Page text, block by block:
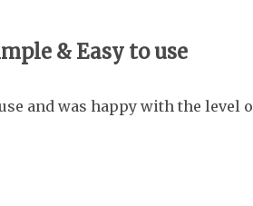
& Easy to use
and was happy with the level